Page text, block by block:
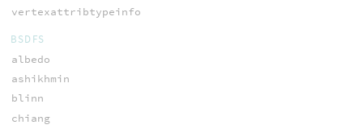
vertexattribtypeinfo
BSDFS
albedo
ashikhmin
blinn
chiang